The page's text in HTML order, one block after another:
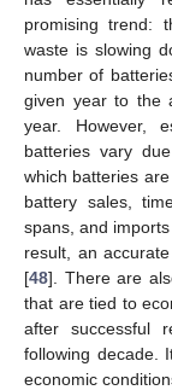
promising trend:
waste is slowing
number of
given year to the
year. However,
batteries vary
which batteries
battery sales,
spans, and
result, an
[48]. There are
that are tied to
after successful
following decade.
economic